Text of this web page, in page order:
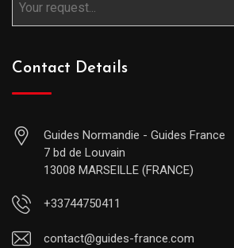
Contact Details
Guides Normandie - Guides France
7 bd de Louvain
13008 MARSEILLE (FRANCE)
+33744750411
contact@guides-france.com